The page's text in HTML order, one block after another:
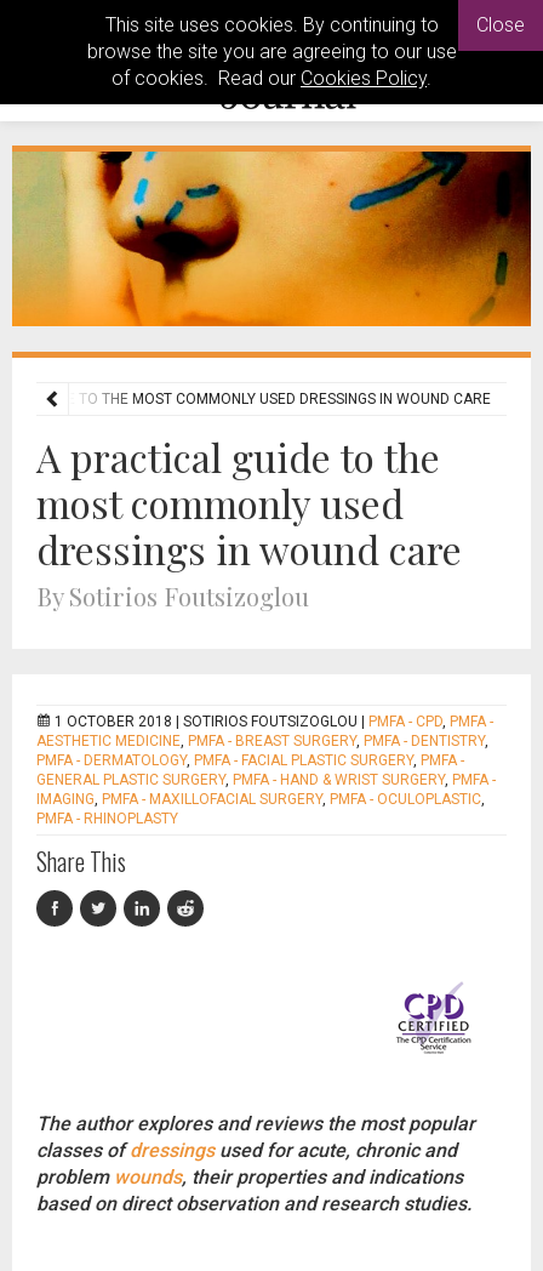
This site uses cookies. By continuing to
browse the site you are agreeing to our use
of cookies. Read our Cookies Policy.
Close
GUIDE TO THE MOST COMMONLY USED DRESSINGS IN WOUND CARE
A practical guide to the
most commonly used
dressings in wound care
By Sotirios Foutsizoglou
1 OCTOBER 2018 | SOTIRIOS FOUTSIZOGLOU PMFA - CPD, PMFA -
AESTHETIC MEDICINE, PMFA - BREAST SURGERY, PMFA - DENTISTRY,
PMFA - DERMATOLOGY, PMFA - FACIAL PLASTIC SURGERY, PMFA -
GENERAL PLASTIC SURGERY, PMFA - HAND & WRIST SURGERY, PMFA -
IMAGING, PMFA - MAXILLOFACIAL SURGERY, PMFA - OCULOPLASTIC,
PMFA - RHINOPLASTY
Share This
The author explores and reviews the most popular
classes ofdressingsused for acute, chronic and
problem wounds, their properties and indications
based on direct observation and research studies.